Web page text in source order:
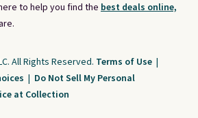
to help you find the best deals online,
All Rights Reserved. Terms of Use |
| Do Not Sell My Personal
at Collection